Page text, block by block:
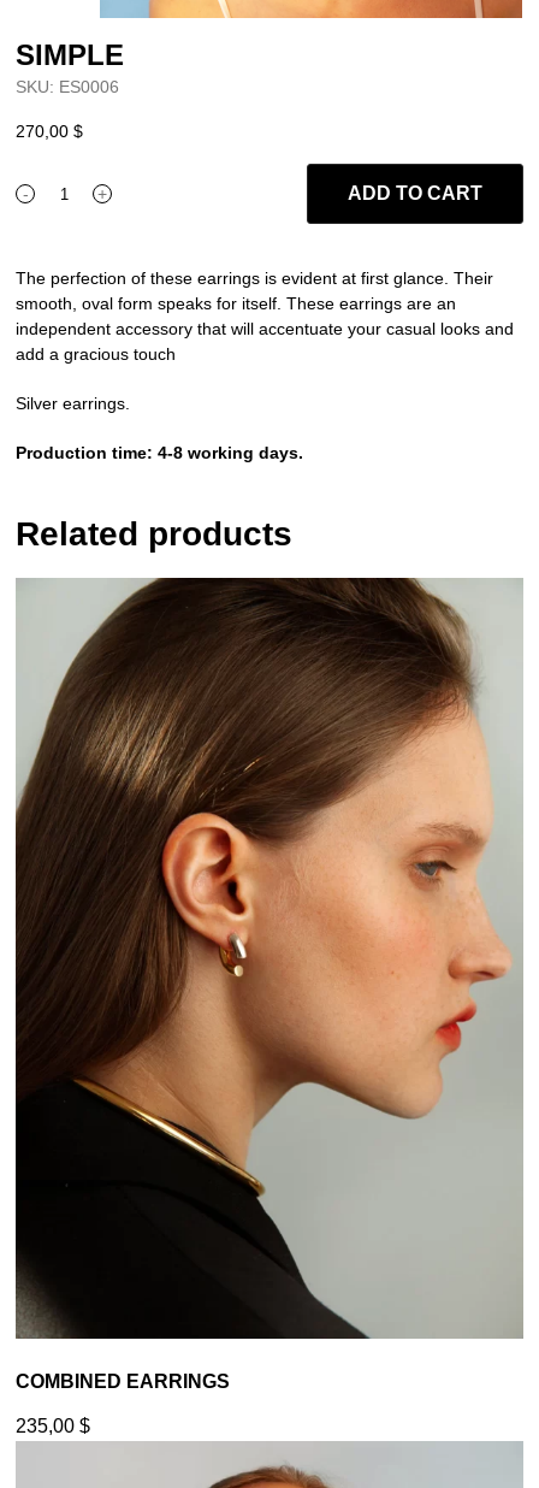
SIMPLE
SKU: ES0006
270,00$
-
SIMPLE
+ ADD TO CART
The perfection of these earrings is evident at first glance. Their
smooth, oval form speaks for itself. These earrings are an
independent accessory that will accentuate your casual looks and
add a gracious touch
Silver earrings.
Production time: 4-8 working days.
Related products
COMBINED EARRINGS
235,00$